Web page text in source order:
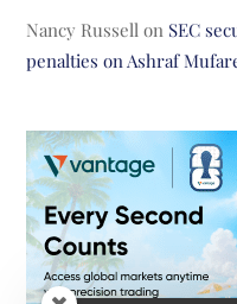
Nancy Russell on SEC
penalties on Ashraf